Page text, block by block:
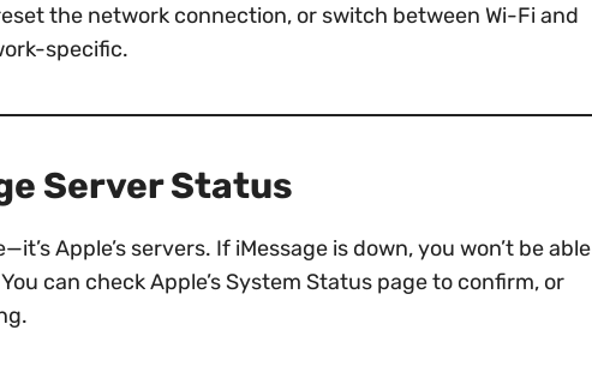
the network connection, or switch between Wi-Fi and
specific.
Server Status
Apple’s servers. If iMessage is down, you won’t be able
can check Apple’s System Status page to confirm, or